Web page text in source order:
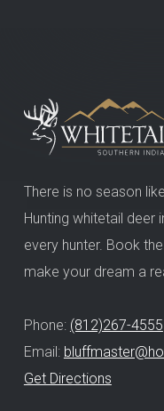
There is no season
Hunting whitetail deer
every hunter. Book
make your dream a
Phone: (812)267-4555
Email:
Get Directions